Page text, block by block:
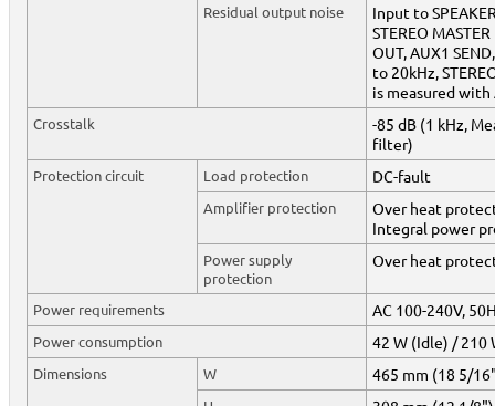
Residual output noise
Input to
STEREO
OUT, AUX1
to 20kHz,
is measured
Crosstalk
-85 dB (1 kHz,
filter)
Protection circuit Load protection DC-fault
Amplifier protection
Over heat
Integral power
Power supply
protection
Over heat
Power requirements AC 100-240V,
Power consumption 42 W (Idle) / 210
Dimensions W 465 mm (18 5/